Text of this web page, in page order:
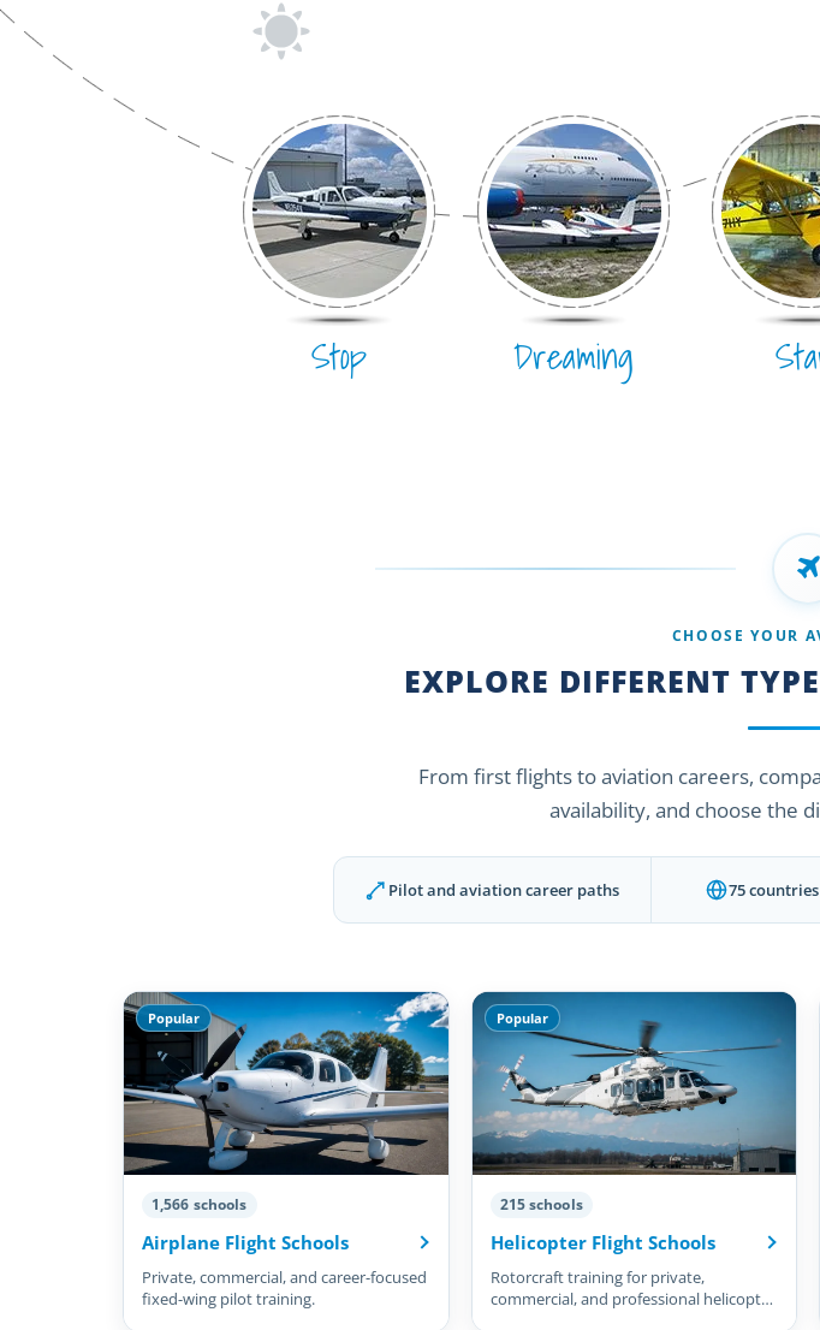
Stop Dreaming
CHOOSE YOUR
EXPLORE DIFFERENT
From first flights to aviation careers,
availability, and choose the
Pilot and aviation career paths 75
Popular
1,566 schools
Airplane Flight Schools
Private, commercial, and career-focused
fixed-wing pilot training.
Popular
215 schools
Helicopter Flight Schools
Rotorcraft training for private,
commercial, and professional helicopter